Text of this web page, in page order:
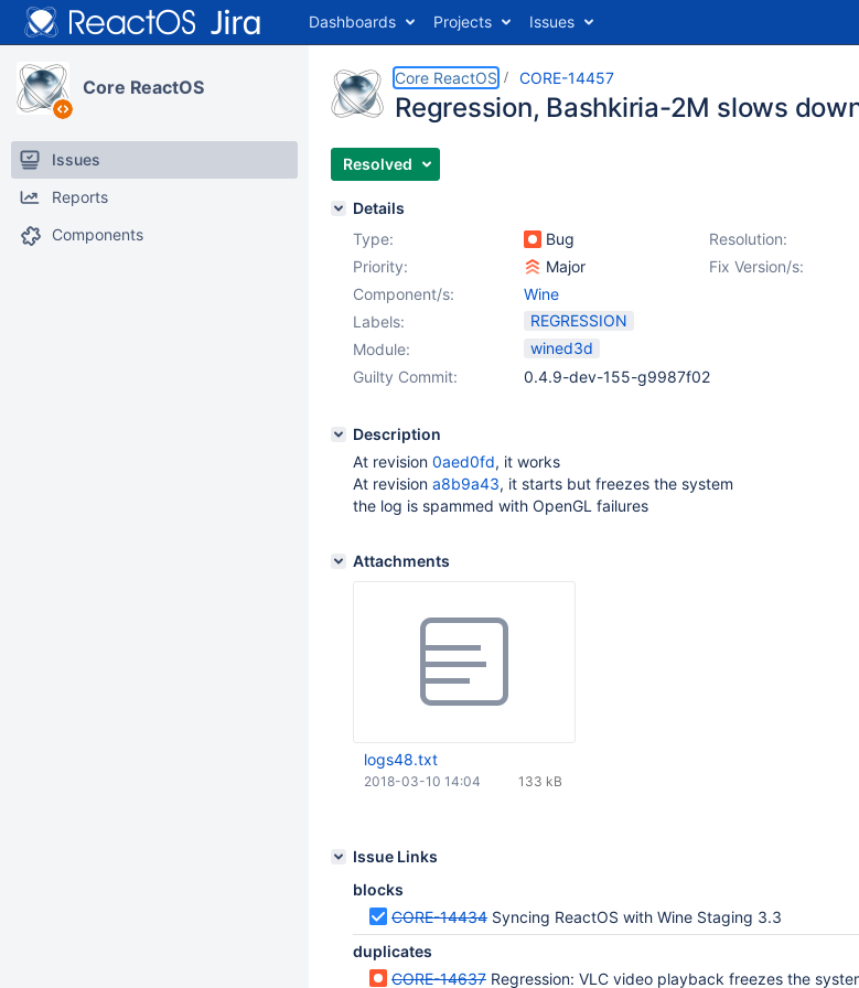
Dashboards Projects Issues
Core ReactOS
Issues
Reports
Components
Core ReactOS CORE-14457
Regression, Bashkiria-2M slows
Resolved
Details
Type:
Bug Resolution:
Priority:
Major Fix Version/s:
Component/s:
Wine
Labels:
REGRESSION
Module:
wined3d
Guilty Commit:
0.4.9-dev-155-g9987f02
Description
At revision 0aed0fd, it works
At revision a8b9a43, it starts but freezes the system
the log is spammed with OpenGL failures
Attachments
logs48.txt
133 kB
2018-03-10 14:04
Issue Links
blocks
CORE-14434 Syncing ReactOS with Wine Staging 3.3
duplicates
CORE-14637 Regression: VLC video playback freezes the